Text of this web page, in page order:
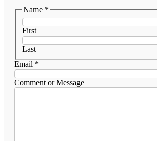
Name *
First
Last
Email *
Comment or Message